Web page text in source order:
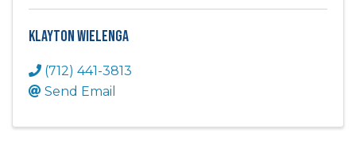
Klayton Wielenga
(712) 441-3813
Send Email